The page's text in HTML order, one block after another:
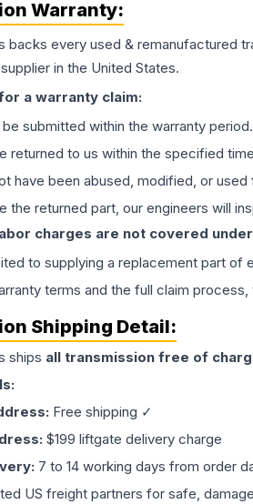
Warranty:
backs every used & remanufactured
in the United States.
a warranty claim:
submitted within the warranty period.
returned to us within the specified
have been abused, modified, or
the returned part, our engineers will
charges are not covered
to supplying a replacement part
terms and the full claim process,
Shipping Detail:
ships all transmission free of
Free shipping ✓
$199 liftgate delivery charge
7 to 14 working days from order
US freight partners for safe,